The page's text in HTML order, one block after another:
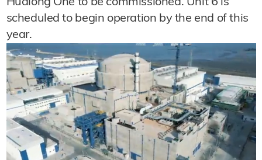
Hualong One to be commissioned. Unit 6 is
scheduled to begin operation by the end of this
year.